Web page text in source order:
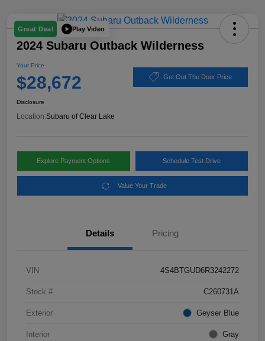
Great Deal Play Video
2024 Subaru Outback Wilderness
Your Price
$28,672 Get Out The Door Price
Disclosure
Location:Subaru of Clear Lake
Explore Payment Options Schedule Test Drive
Value Your Trade
Details Pricing
VIN 4S4BTGUD6R3242272
Stock # C260731A
Exterior Geyser Blue
Interior Gray